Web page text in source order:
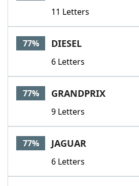
11 Letters
77% DIESEL
6 Letters
77% GRANDPRIX
9 Letters
77% JAGUAR
6 Letters